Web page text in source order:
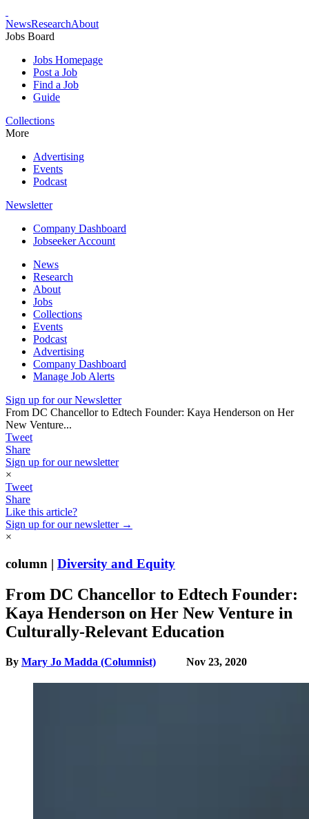
NewsResearchAbout
Jobs Board
Jobs Homepage
Post a Job
Find a Job
Guide
Collections
More
Advertising
Events
Podcast
Newsletter
Company Dashboard
Jobseeker Account
News
Research
About
Jobs
Collections
Events
Podcast
Advertising
Company Dashboard
Manage Job Alerts
Sign up for our Newsletter
From DC Chancellor to Edtech Founder: Kaya Henderson on Her
New Venture...
Tweet
Share
Sign up for our newsletter
×
Tweet
Share
Like this article?
Sign up for our newsletter →
×
column | Diversity and Equity
From DC Chancellor to Edtech Founder:
Kaya Henderson on Her New Venture in
Culturally-Relevant Education
By Mary Jo Madda (Columnist) Nov 23, 2020